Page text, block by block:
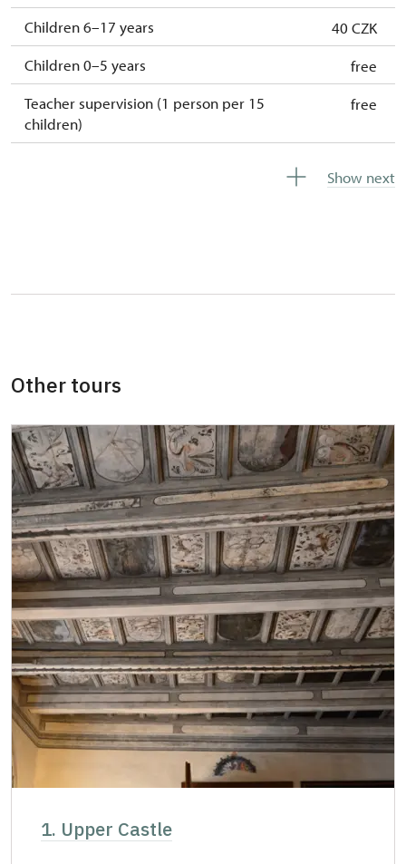
Children 6–17 years
40 CZK
Children 0–5 years
free
Teacher supervision (1 person per 15
children)
free
Guide accompanying a group of at least 15
More detailed information about discounts
Show next
Other tours
1. Upper Castle